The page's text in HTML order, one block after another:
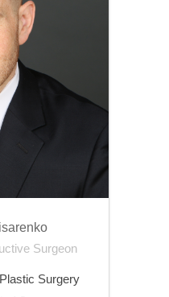
Surgeon
Surgery